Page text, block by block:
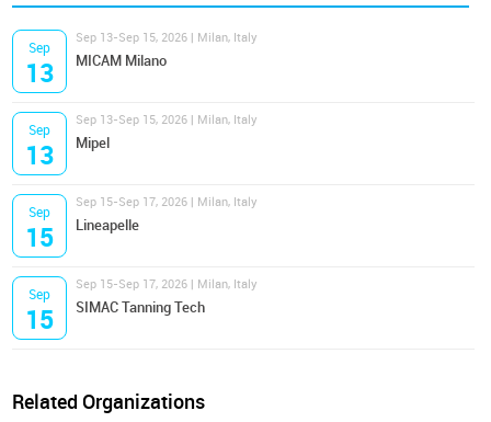
Sep
13
Sep 13-Sep 15, 2026 | Milan, Italy
MICAM Milano
Sep
13
Sep 13-Sep 15, 2026 | Milan, Italy
Mipel
Sep
15
Sep 15-Sep 17, 2026 | Milan, Italy
Lineapelle
Sep
15
Sep 15-Sep 17, 2026 | Milan, Italy
SIMAC Tanning Tech
Related Organizations